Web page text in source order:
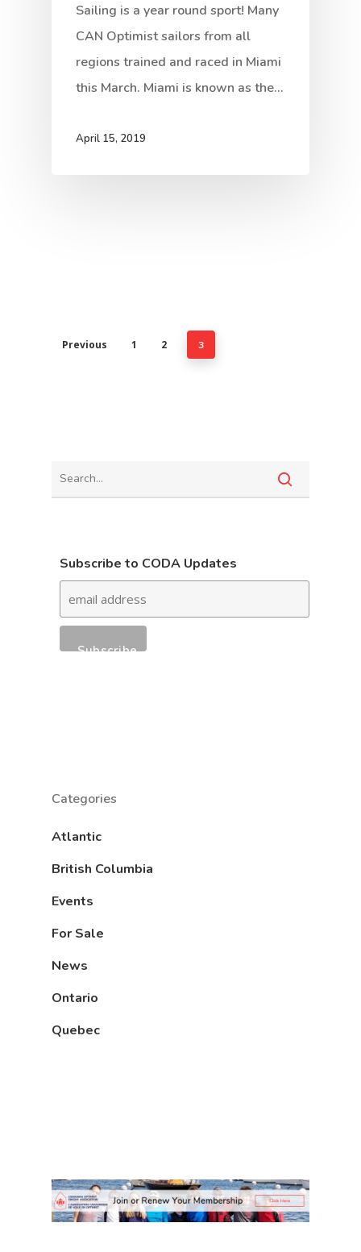
Sailing is a year round sport! Many
CAN Optimist sailors from all
regions trained and raced in Miami
this March. Miami is known as the…
April 15, 2019
Previous 1 2 3
Subscribe to CODA Updates
Categories
Atlantic
British Columbia
Events
For Sale
News
Ontario
Quebec